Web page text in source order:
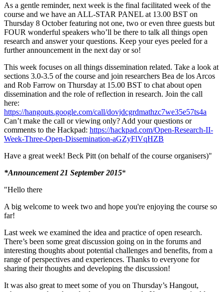
As a gentle reminder, next week is the final facilitated week of the
course and we have an ALL-STAR PANEL at 13.00 BST on
Thursday 8 October featuring not one, two or even three guests but
FOUR wonderful speakers who’ll be there to talk all things open
research and answer your questions. Keep your eyes peeled for a
further announcement in the next day or so!
This week focuses on all things dissemination related. Take a look at
sections 3.0-3.5 of the course and join researchers Bea de los Arcos
and Rob Farrow on Thursday at 15.00 BST to chat about open
dissemination and the role of reflection in research. Join the call
here:
https://hangouts.google.com/call/dovjdcgrdmathzc7we35e57ts4a
Can’t make the call or viewing only? Add your questions or
comments to the Hackpad: https://hackpad.com/Open-Research-II-
Week-Three-Open-Dissemination-aGZyFlVqHZB
Have a great week! Beck Pitt (on behalf of the course organisers)"
*Announcement 21 September 2015*
"Hello there
A big welcome to week two and hope you're enjoying the course so
far!
Last week we examined the idea and practice of open research.
There’s been some great discussion going on in the forums and
interesting thoughts about potential challenges and benefits, from a
range of perspectives and experiences. Thanks to everyone for
sharing their thoughts and developing the discussion!
It was also great to meet some of you on Thursday’s Hangout,